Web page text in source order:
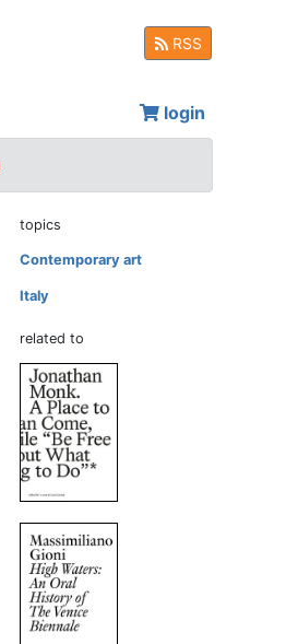
RSS
login
topics
Contemporary art
Italy
related to